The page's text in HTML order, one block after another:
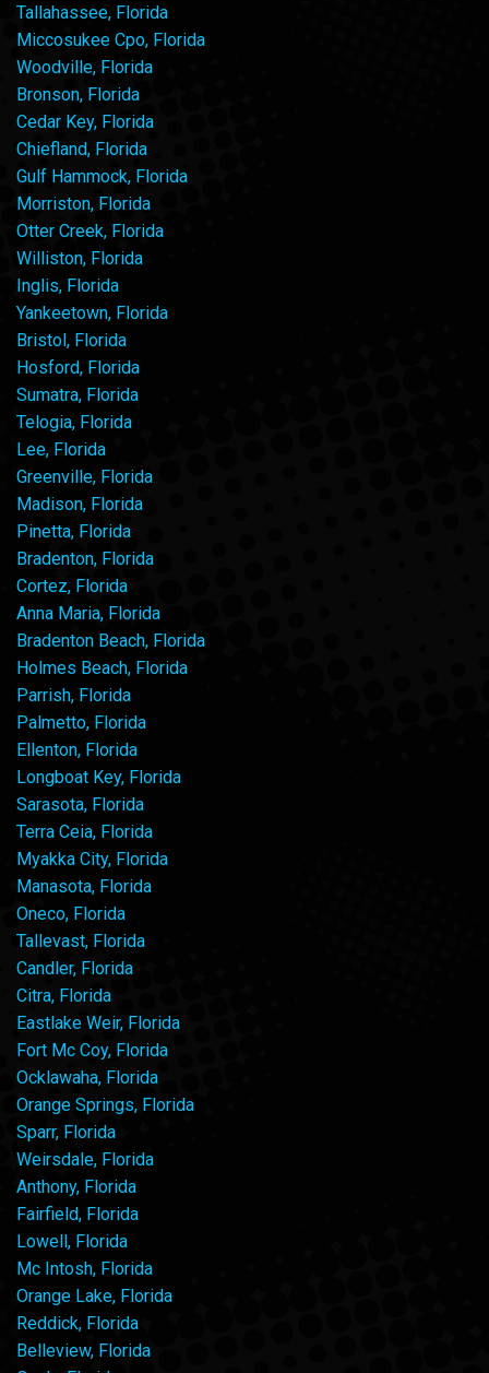
Tallahassee, Florida
Miccosukee Cpo, Florida
Woodville, Florida
Bronson, Florida
Cedar Key, Florida
Chiefland, Florida
Gulf Hammock, Florida
Morriston, Florida
Otter Creek, Florida
Williston, Florida
Inglis, Florida
Yankeetown, Florida
Bristol, Florida
Hosford, Florida
Sumatra, Florida
Telogia, Florida
Lee, Florida
Greenville, Florida
Madison, Florida
Pinetta, Florida
Bradenton, Florida
Cortez, Florida
Anna Maria, Florida
Bradenton Beach, Florida
Holmes Beach, Florida
Parrish, Florida
Palmetto, Florida
Ellenton, Florida
Longboat Key, Florida
Sarasota, Florida
Terra Ceia, Florida
Myakka City, Florida
Manasota, Florida
Oneco, Florida
Tallevast, Florida
Candler, Florida
Citra, Florida
Eastlake Weir, Florida
Fort Mc Coy, Florida
Ocklawaha, Florida
Orange Springs, Florida
Sparr, Florida
Weirsdale, Florida
Anthony, Florida
Fairfield, Florida
Lowell, Florida
Mc Intosh, Florida
Orange Lake, Florida
Reddick, Florida
Belleview, Florida